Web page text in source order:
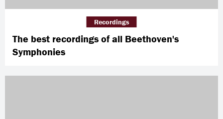
The best recordings of all Beethoven's
Symphonies
Recordings